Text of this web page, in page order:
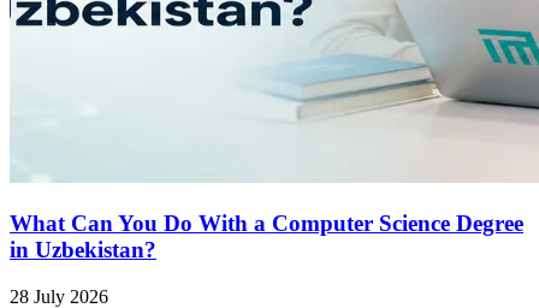
What Can You Do With a Computer Science Degree
in Uzbekistan?
28 July 2026